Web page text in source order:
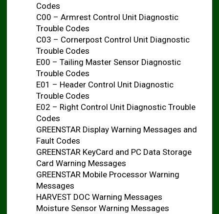
Codes
C00 – Armrest Control Unit Diagnostic
Trouble Codes
C03 – Cornerpost Control Unit Diagnostic
Trouble Codes
E00 – Tailing Master Sensor Diagnostic
Trouble Codes
E01 – Header Control Unit Diagnostic
Trouble Codes
E02 – Right Control Unit Diagnostic Trouble
Codes
GREENSTAR Display Warning Messages and
Fault Codes
GREENSTAR KeyCard and PC Data Storage
Card Warning Messages
GREENSTAR Mobile Processor Warning
Messages
HARVEST DOC Warning Messages
Moisture Sensor Warning Messages